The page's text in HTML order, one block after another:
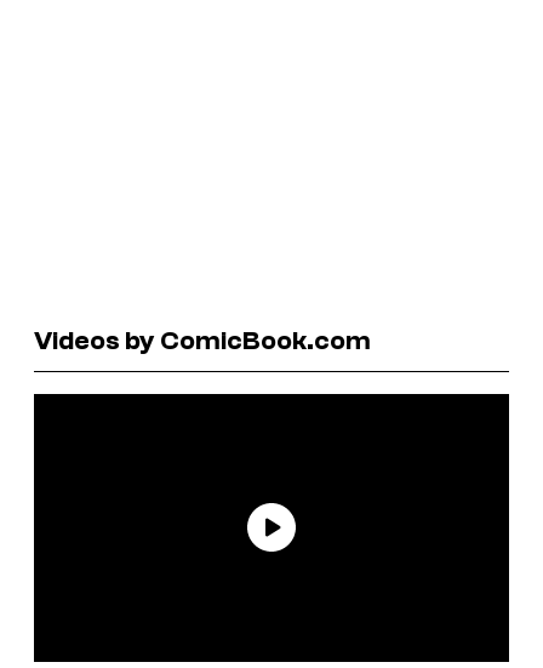
Videos by ComicBook.com